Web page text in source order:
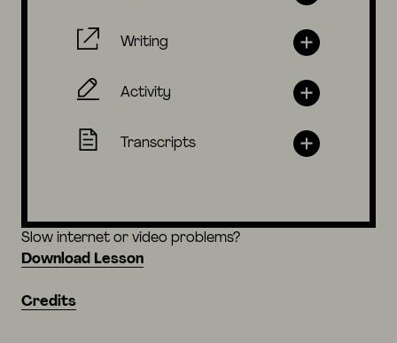
Writing
Activity
Transcripts
Slow internet or video problems?
Download Lesson
Credits